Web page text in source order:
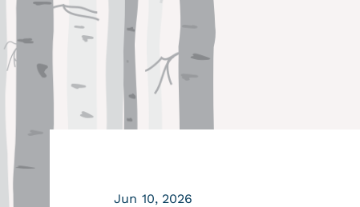
Jun 10, 2026